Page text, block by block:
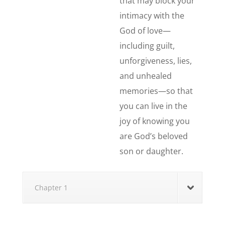
intimacy with the
God of love—
including guilt,
unforgiveness, lies,
and unhealed
memories—so that
you can live in the
joy of knowing you
are God’s beloved
son or daughter.
Chapter 1